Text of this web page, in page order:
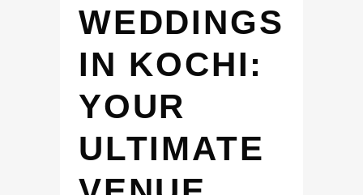
WEDDINGS
IN KOCHI:
YOUR
ULTIMATE